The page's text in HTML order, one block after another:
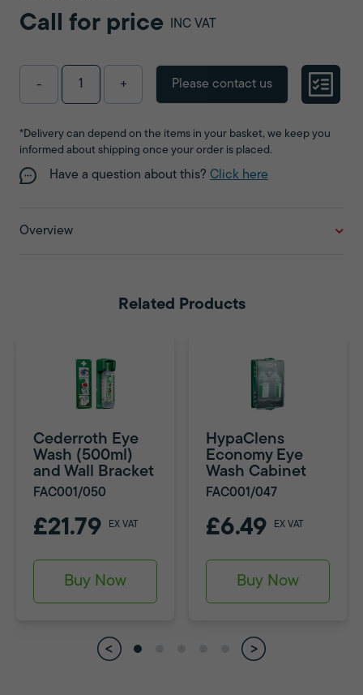
Call for price INC VAT
- + Please contact us
*Delivery can depend on the items in your basket, we keep you
informed about shipping once your order is placed.
Have a question about this? Click here
Overview
Related Products
Cederroth Eye
Wash (500ml)
and Wall Bracket
FAC001/050
£21.79 EX VAT
Buy Now
HypaClens
Economy Eye
Wash Cabinet
FAC001/047
£6.49 EX VAT
Buy Now